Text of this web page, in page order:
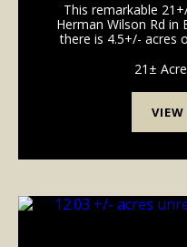
This remarkable
Herman Wilson Rd in
there is 4.5+/- acres
of private 21±
VIEW